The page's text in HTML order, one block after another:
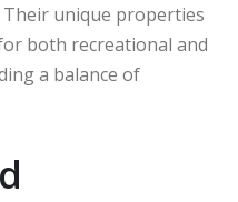
unique properties
both recreational and
a balance of